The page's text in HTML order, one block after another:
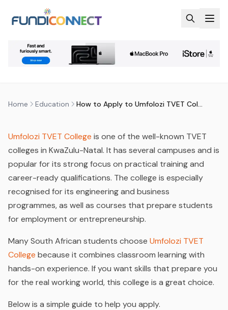
Home Education How to Apply to Umfolozi TVET College
EDUCATION EDUCATION GUIDANCE
HOW TO APPLY TO UMFOLOZI
Last updated18 July 2026
Umfolozi TVET College is one of the well-known TVET
colleges in KwaZulu-Natal. It has several campuses and is
popular for its strong focus on practical training and
career-ready qualifications. The college is especially
recognised for its engineering and business
programmes, as well as courses that prepare students
for employment or entrepreneurship.
Many South African students choose Umfolozi TVET
College because it combines classroom learning with
hands-on experience. If you want skills that prepare you
for the real working world, this college is a great choice.
Below is a simple guide to help you apply.